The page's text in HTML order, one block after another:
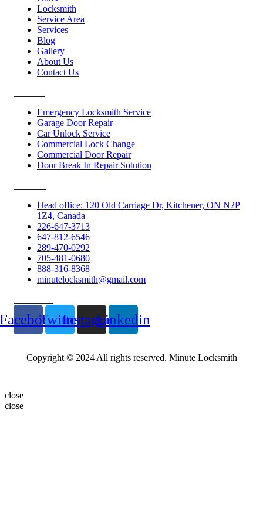
Locksmith
Service Area
Services
Blog
Gallery
About Us
Contact Us
Emergency Locksmith Service
Garage Door Repair
Car Unlock Service
Commercial Lock Change
Commercial Door Repair
Door Break In Repair Solution
Head office: 120 Old Carriage Dr, Kitchener, ON N2P
1Z4, Canada
226-647-3713
647-812-6546
289-470-0292
705-481-0680
888-316-8368
minutelocksmith@gmail.com
TwitterInstagramLinkedin
Copyright © 2024 All rights reserved. Minute Locksmith
close
close